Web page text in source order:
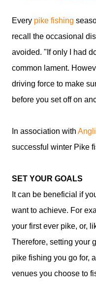
Every pike fishing
recall the occasional
avoided. "If only I had
common lament.
driving force to make
before you set off on
In association with
successful winter Pike
SET YOUR GOALS
It can be beneficial if
want to achieve. For
your first ever pike, or,
Therefore, setting your
pike fishing you go for,
venues you choose to